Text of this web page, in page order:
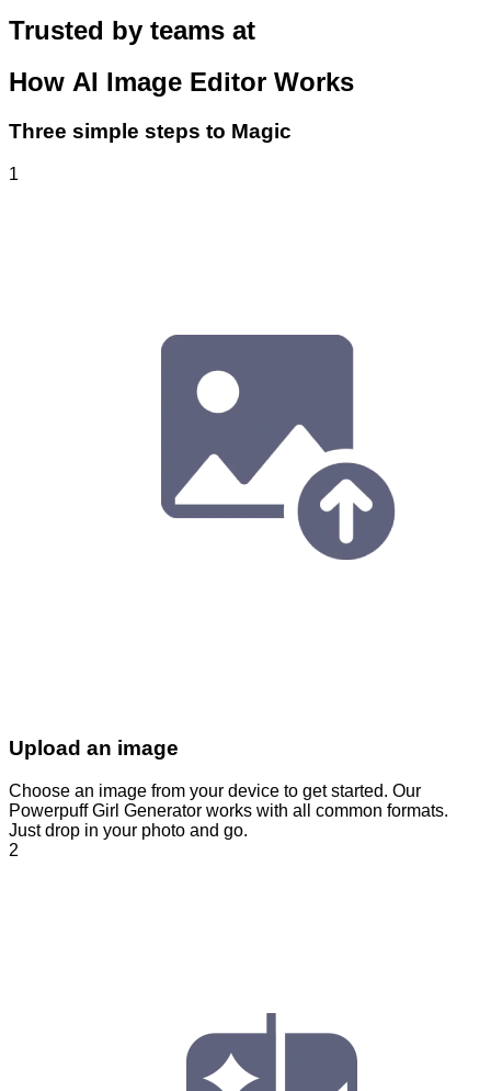
Trusted by teams at
How AI Image Editor Works
Three simple steps to Magic
1
Upload an image
Choose an image from your device to get started. Our
Powerpuff Girl Generator works with all common formats.
Just drop in your photo and go.
2